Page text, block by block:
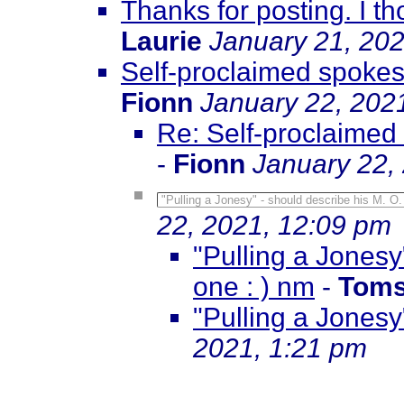
Thanks for posting. I
Laurie January 21,
Self-proclaimed
Fionn January 22,
Re: Self-
- Fionn January 22,
"Pulling a Jonesy" - should describe his M.
22, 2021, 12:09 pm
"Pulling a
one : ) nm -
"Pulling a
2021, 1:21 pm